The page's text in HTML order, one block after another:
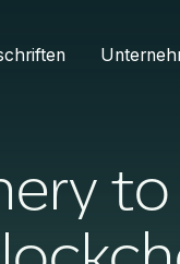
to